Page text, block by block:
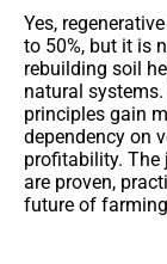
Yes,
to 50%, but it is
rebuilding soil
natural
principles gain
dependency on
profitability. The
are proven,
future of